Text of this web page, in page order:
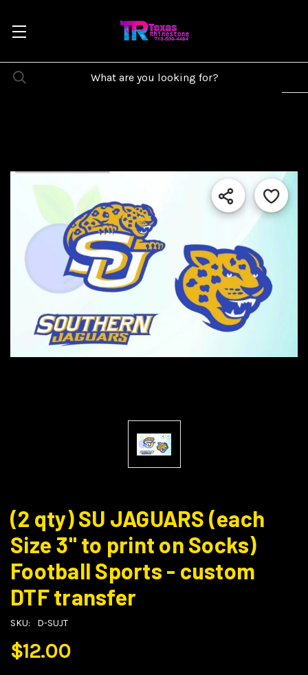
(2 qty) SU JAGUARS (each
Size 3" to print on Socks)
Football Sports - custom
DTF transfer
SKU: D-SUJT
$12.00